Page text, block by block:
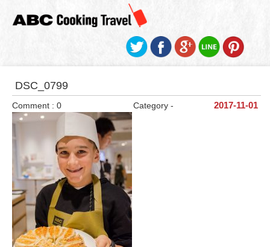
DSC_0799
2017-11-01
Category -
Comment : 0